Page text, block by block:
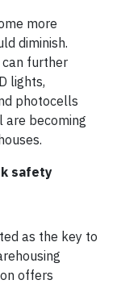
more
diminish.
further
lights,
photocells
becoming
safety
as the key to
offers